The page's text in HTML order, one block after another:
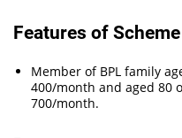
Features of Scheme
Member of BPL family
400/month and aged 80
700/month.